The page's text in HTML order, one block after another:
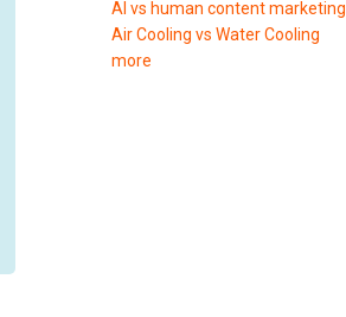
AI vs human content marketing
Air Cooling vs Water Cooling
more